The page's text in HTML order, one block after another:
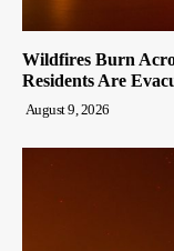
Wildfires Burn
Residents Are
August 9, 2026